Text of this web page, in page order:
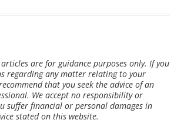
are for guidance purposes only. If you
regarding any matter relating to your
that you seek the advice of an
We accept no responsibility or
suffer financial or personal damages in
stated on this website.